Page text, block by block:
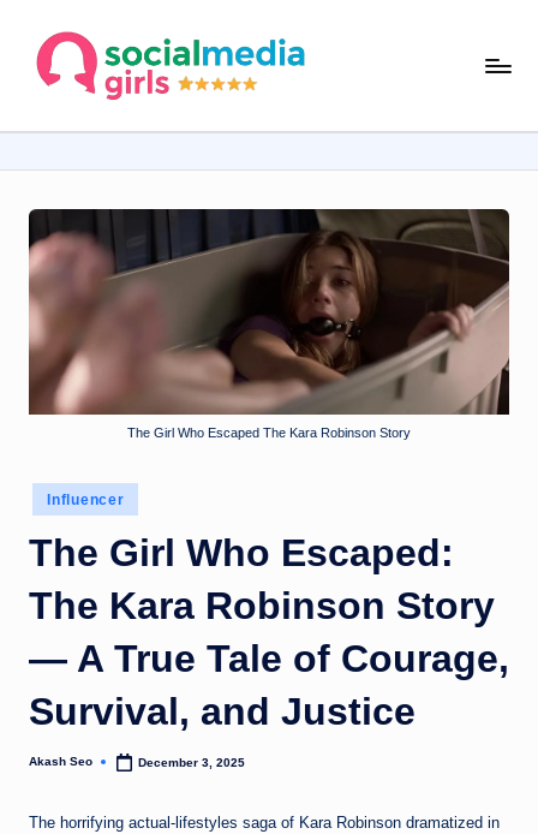
s
o
ci
al
m
e
ia
ls
.
u
k
The Girl Who Escaped The Kara Robinson Story
Posted
in
Influencer
The Girl Who Escaped:
The Kara Robinson Story
— A True Tale of Courage,
Survival, and Justice
Posted
Akash Seo December 3, 2025
The horrifying actual-lifestyles saga of Kara Robinson dramatized in